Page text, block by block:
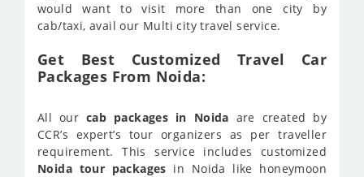
would want to visit more than one city by
cab/taxi, avail our Multi city travel service.
Get Best Customized Travel Car
Packages From Noida:
All ourcab packages in Noida are created by
CCR’s expert’s tour organizers as per traveller
requirement. This service includes customized
Noida tour packages in Noida like honeymoon